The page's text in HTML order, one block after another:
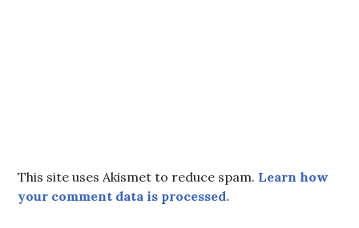
This site uses Akismet to reduce spam. Learn how
your comment data is processed.